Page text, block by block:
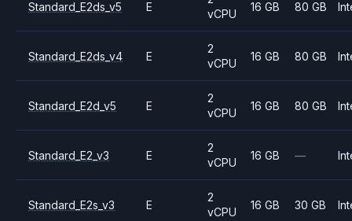
Standard_E2ds_v5 E
vCPU
16 GB 80 GB
Standard_E2ds_v4 E
2
vCPU
16 GB 80 GB
Standard_E2d_v5 E
2
vCPU
16 GB 80 GB
Standard_E2_v3 E
2
vCPU
16 GB —
Standard_E2s_v3 E
2
vCPU
16 GB 30 GB